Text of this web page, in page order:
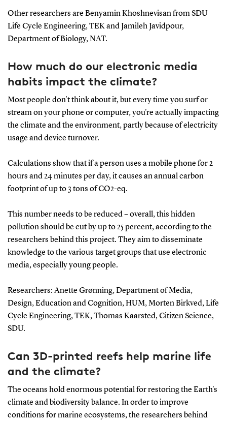
Other researchers are Benyamin Khoshnevisan from SDU
Life Cycle Engineering, TEK and Jamileh Javidpour,
Department of Biology, NAT.
How much do our electronic media
habits impact the climate?
Most people don't think about it, but every time you surf or
stream on your phone or computer, you're actually impacting
the climate and the environment, partly because of electricity
usage and device turnover.
Calculations show that if a person uses a mobile phone for 2
hours and 24 minutes per day, it causes an annual carbon
footprint of up to 3 tons of CO2-eq.
This number needs to be reduced – overall, this hidden
pollution should be cut by up to 25 percent, according to the
researchers behind this project. They aim to disseminate
knowledge to the various target groups that use electronic
media, especially young people.
Researchers: Anette Grønning, Department of Media,
Design, Education and Cognition, HUM, Morten Birkved, Life
Cycle Engineering, TEK, Thomas Kaarsted, Citizen Science,
SDU.
Can 3D-printed reefs help marine life
and the climate?
The oceans hold enormous potential for restoring the Earth's
climate and biodiversity balance. In order to improve
conditions for marine ecosystems, the researchers behind